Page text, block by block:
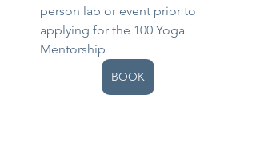
person lab or event prior to
applying for the 100 Yoga
Mentorship
BOOK